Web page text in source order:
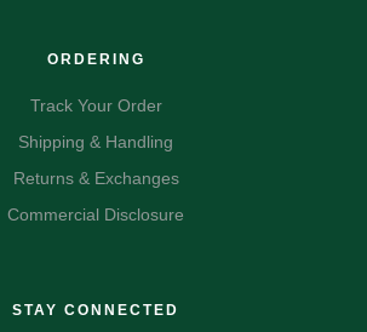
ORDERING
Track Your Order
Shipping & Handling
Returns & Exchanges
Commercial Disclosure
STAY CONNECTED